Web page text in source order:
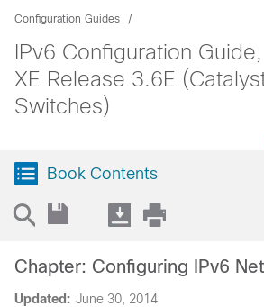
Configuration Guides
IPv6 Configuration
XE Release 3.6E
Switches)
Book Contents
Updated: June 30, 2014
Chapter: Configuring IPv6